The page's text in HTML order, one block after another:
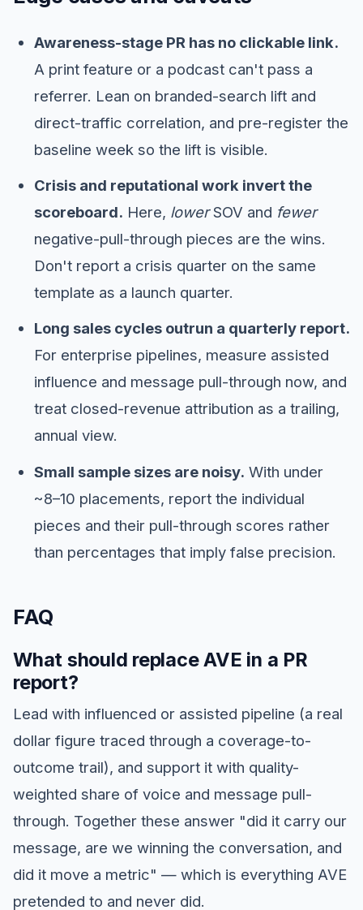
Awareness-stage PR has no clickable link.
A print feature or a podcast can't pass a
referrer. Lean on branded-search lift and
direct-traffic correlation, and pre-register the
baseline week so the lift is visible.
Crisis and reputational work invert the
scoreboard. Here, lowerSOV and fewer
negative-pull-through pieces are the wins.
Don't report a crisis quarter on the same
template as a launch quarter.
Long sales cycles outrun a quarterly report.
For enterprise pipelines, measure assisted
influence and message pull-through now, and
treat closed-revenue attribution as a trailing,
annual view.
Small sample sizes are noisy. With under
~8–10 placements, report the individual
pieces and their pull-through scores rather
than percentages that imply false precision.
FAQ
What should replace AVE in a PR
report?
Lead with influenced or assisted pipeline (a real
dollar figure traced through a coverage-to-
outcome trail), and support it with quality-
weighted share of voice and message pull-
through. Together these answer "did it carry our
message, are we winning the conversation, and
did it move a metric" — which is everything AVE
pretended to and never did.